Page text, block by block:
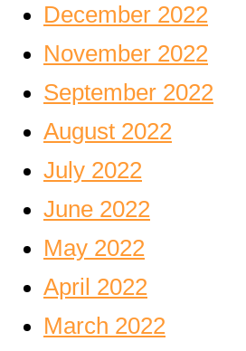
December 2022
November 2022
September 2022
August 2022
July 2022
June 2022
May 2022
April 2022
March 2022